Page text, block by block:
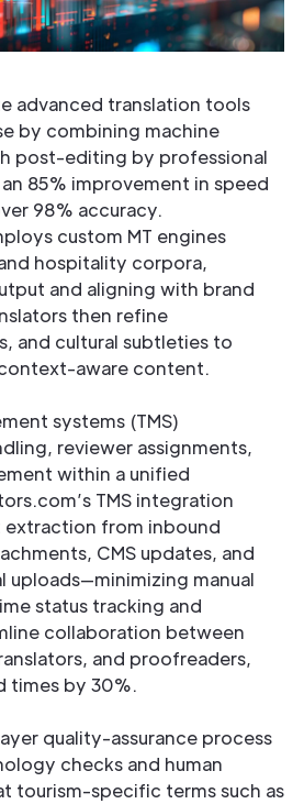
advanced translation tools
by combining machine
post-editing by professional
85% improvement in speed
98% accuracy.
custom MT engines
hospitality corpora,
and aligning with brand
then refine
and cultural subtleties to
aware content.
systems (TMS)
reviewer assignments,
within a unified
TMS integration
from inbound
CMS updates, and
uploads—minimizing manual
status tracking and
collaboration between
and proofreaders,
times by 30%.
quality-assurance process
checks and human
tourism-specific terms such as